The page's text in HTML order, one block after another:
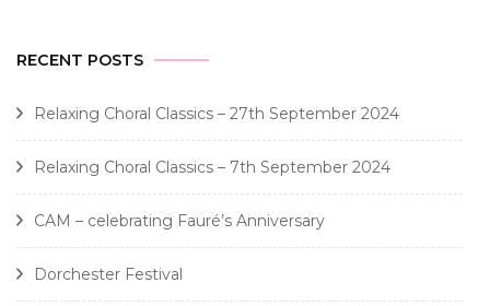
RECENT POSTS
Relaxing Choral Classics – 27th September 2024
Relaxing Choral Classics – 7th September 2024
CAM – celebrating Fauré’s Anniversary
Dorchester Festival